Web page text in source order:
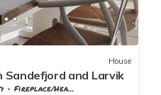
House
and Larvik
Fireplace/Heating